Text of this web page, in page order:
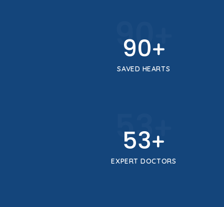
100+
100
SAVED HEARTS
59+
59+
EXPERT DOCTORS